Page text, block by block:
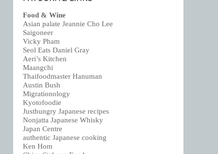
Food & Wine
Asian palate Jeannie Cho Lee
Saigoneer
Vicky Pham
Seol Eats Daniel Gray
Aeri’s Kitchen
Maangchi
Thaifoodmaster Hanuman
Austin Bush
Migrationology
Kyotofoodie
Justhungry Japanese recipes
Nonjatta Japanese Whisky
Japan Centre
authentic Japanese cooking
Ken Hom